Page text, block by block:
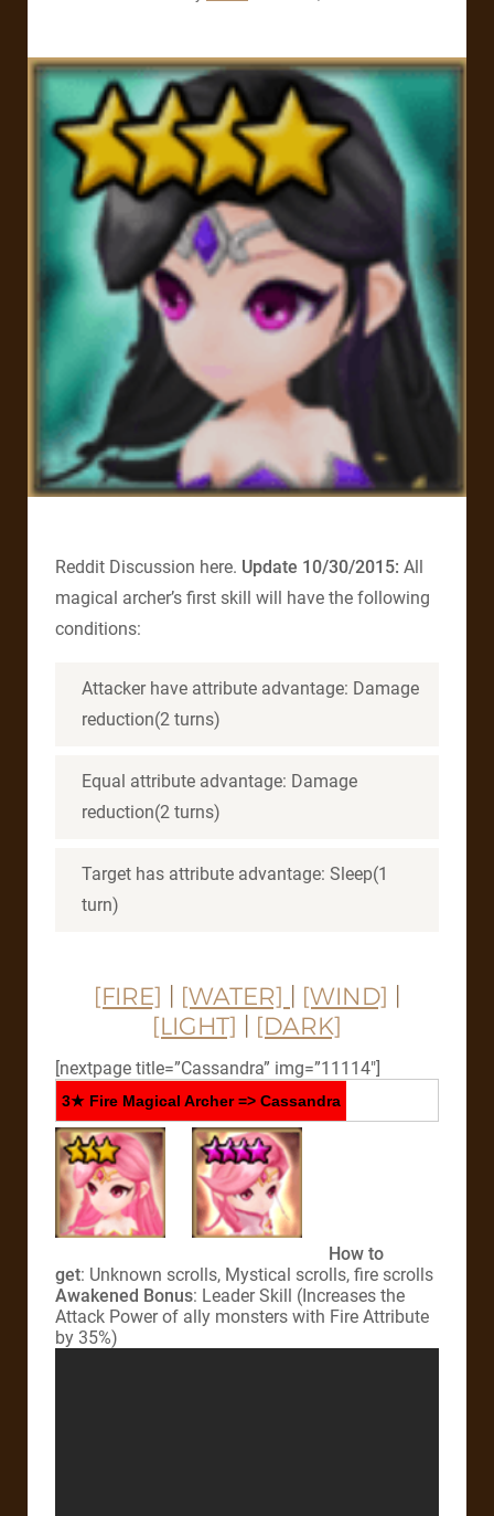
Reddit Discussion here. Update 10/30/2015: All
magical archer’s first skill will have the following
conditions:
Attacker have attribute advantage: Damage
reduction(2 turns)
Equal attribute advantage: Damage
reduction(2 turns)
Target has attribute advantage: Sleep(1
turn)
[FIRE] [WATER] [WIND]
[LIGHT]
[DARK]
[nextpage title=”Cassandra” img=”11114″]
3★ Fire Magical Archer => Cassandra
How to
get: Unknown scrolls, Mystical scrolls, fire scrolls
Awakened Bonus: Leader Skill (Increases the
Attack Power of ally monsters with Fire Attribute
by 35%)